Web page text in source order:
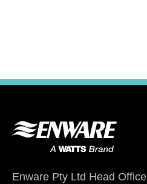
Enware Pty Ltd Head Office